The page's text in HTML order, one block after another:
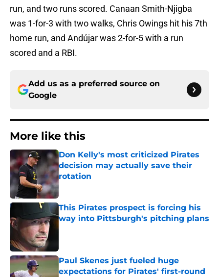
run, and two runs scored. Canaan Smith-Njigba
was 1-for-3 with two walks, Chris Owings hit his 7th
home run, and Andújar was 2-for-5 with a run
scored and a RBI.
Add us as a preferred source on
Google
More like this
Don Kelly's most criticized Pirates
decision may actually save their
rotation
Published by on Invalid Date
This Pirates prospect is forcing his
way into Pittsburgh's pitching plans
Published by on Invalid Date
Paul Skenes just fueled huge
expectations for Pirates' first-round